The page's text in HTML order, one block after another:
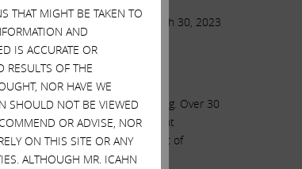
March 30, 2023
context can be highly misleading. Over 30
The spirit of settlement
and gone public and taken out of
THAT MIGHT BE TAKEN TO
AND
IS ACCURATE OR
RESULTS OF THE
NOR HAVE WE
SHOULD NOT BE VIEWED
OR ADVISE, NOR
ON THIS SITE OR ANY
ALTHOUGH MR. ICAHN